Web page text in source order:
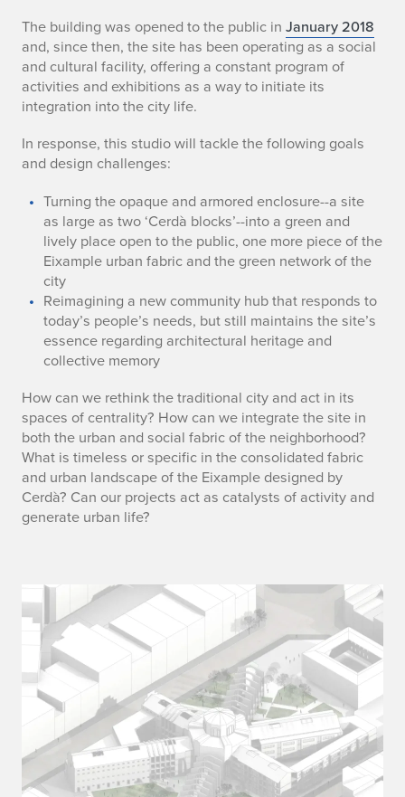
The building was opened to the public in January 2018
and, since then, the site has been operating as a social
and cultural facility, offering a constant program of
activities and exhibitions as a way to initiate its
integration into the city life.
In response, this studio will tackle the following goals
and design challenges:
Turning the opaque and armored enclosure--a site
as large as two ‘Cerdà blocks’--into a green and
lively place open to the public, one more piece of the
Eixample urban fabric and the green network of the
city
Reimagining a new community hub that responds to
today’s people’s needs, but still maintains the site’s
essence regarding architectural heritage and
collective memory
How can we rethink the traditional city and act in its
spaces of centrality? How can we integrate the site in
both the urban and social fabric of the neighborhood?
What is timeless or specific in the consolidated fabric
and urban landscape of the Eixample designed by
Cerdà? Can our projects act as catalysts of activity and
generate urban life?